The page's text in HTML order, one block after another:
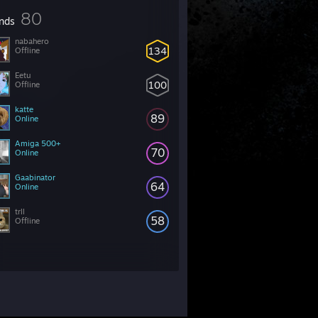
80
134
nabahero
Offline
100
Eetu
Offline
89
katte
Online
70
Amiga 500+
Online
64
Gaabinator
Online
58
trll
Offline